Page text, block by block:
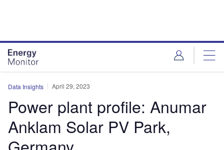
Data Insights April 29, 2023
Power plant profile: Anumar
Anklam Solar PV Park,